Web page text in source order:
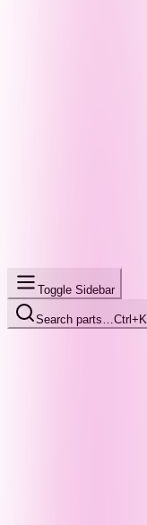
Toggle Sidebar
Search parts… Ctrl+K